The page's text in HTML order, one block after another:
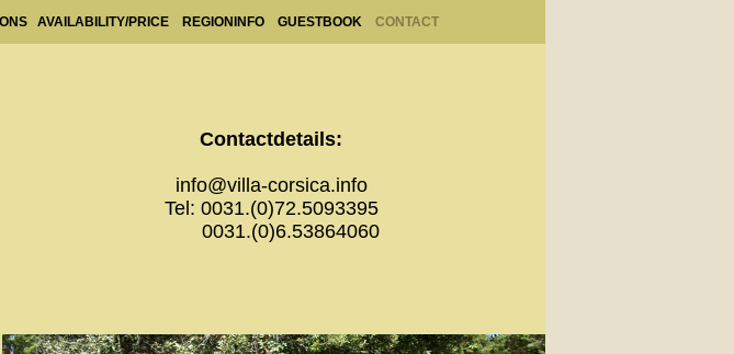
AVAILABILITY/PRICE REGIONINFO GUESTBOOK CONTACT
Contactdetails:
info@villa-corsica.info
Tel: 0031.(0)72.5093395
0031.(0)6.53864060